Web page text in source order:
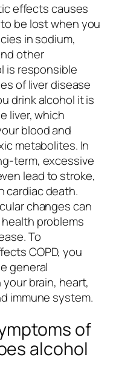
effects causes
be lost when you
in sodium,
other
is responsible
of liver disease
drink alcohol it is
liver, which
blood and
metabolites. In
term, excessive
lead to stroke,
cardiac death.
changes can
problems
To
COPD, you
general
brain, heart,
immune system.
of
alcohol